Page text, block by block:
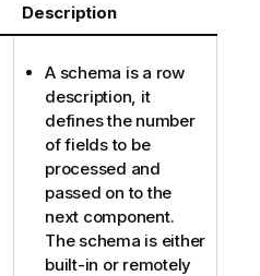
Description
A schema is a row
description, it
defines the number
of fields to be
processed and
passed on to the
next component.
The schema is either
built-in or remotely